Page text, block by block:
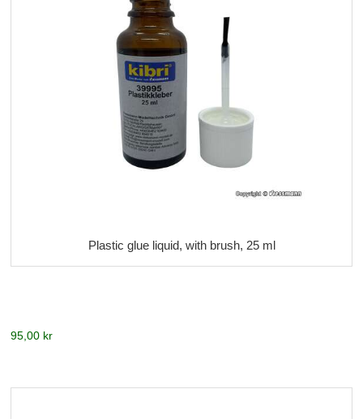
Plastic glue liquid, with brush, 25 ml
95,00 kr